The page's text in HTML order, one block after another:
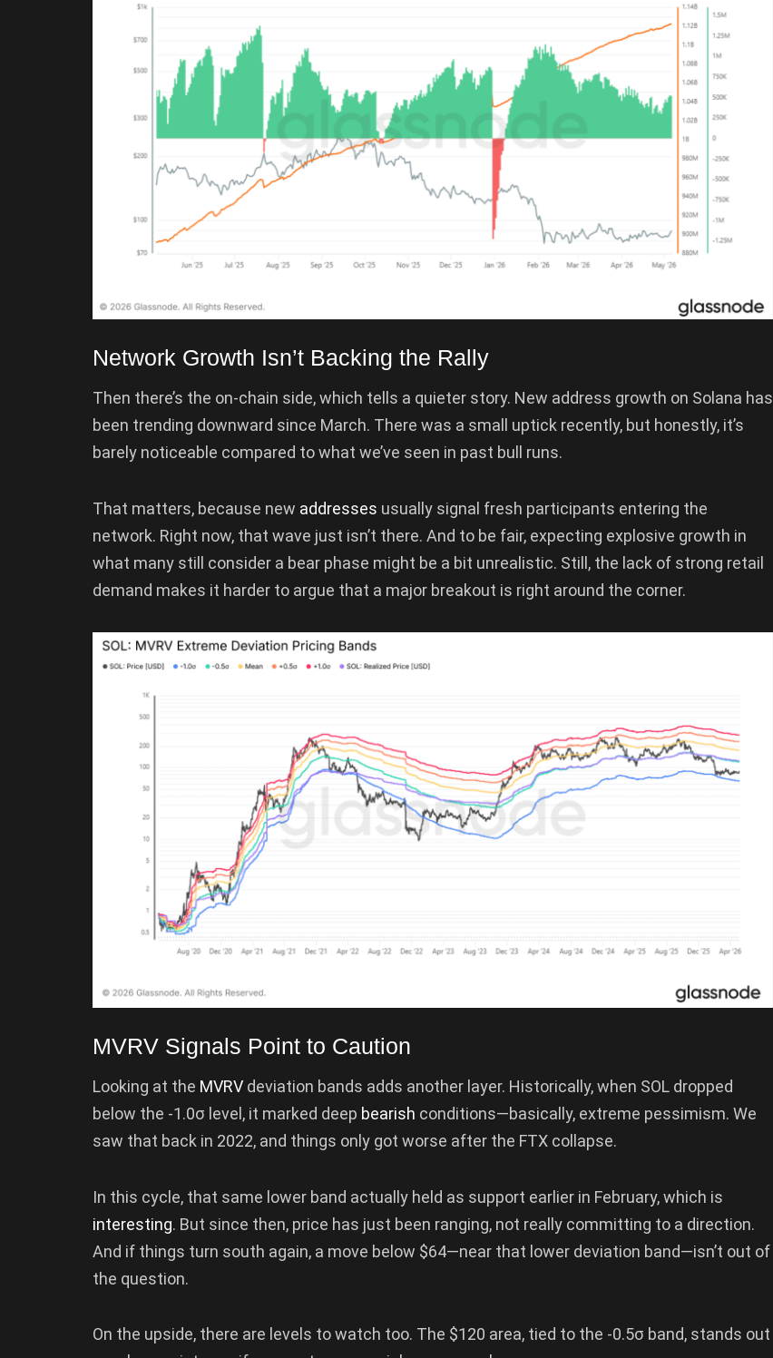
Network Growth Isn’t Backing the Rally
Then there’s the on-chain side, which tells a quieter story. New address growth on Solana has
been trending downward since March. There was a small uptick recently, but honestly, it’s
barely noticeable compared to what we’ve seen in past bull runs.
That matters, because new addresses usually signal fresh participants entering the
network. Right now, that wave just isn’t there. And to be fair, expecting explosive growth in
what many still consider a bear phase might be a bit unrealistic. Still, the lack of strong retail
demand makes it harder to argue that a major breakout is right around the corner.
MVRV Signals Point to Caution
Looking at the MVRV deviation bands adds another layer. Historically, when SOL dropped
below the -1.0σ level, it marked deep bearish conditions—basically, extreme pessimism. We
saw that back in 2022, and things only got worse after the FTX collapse.
In this cycle, that same lower band actually held as support earlier in February, which is
interesting. But since then, price has just been ranging, not really committing to a direction.
And if things turn south again, a move below $64—near that lower deviation band—isn’t out of
the question.
On the upside, there are levels to watch too. The $120 area, tied to the -0.5σ band, stands out